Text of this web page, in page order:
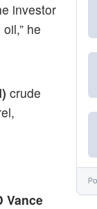
investor
he
crude
Vance